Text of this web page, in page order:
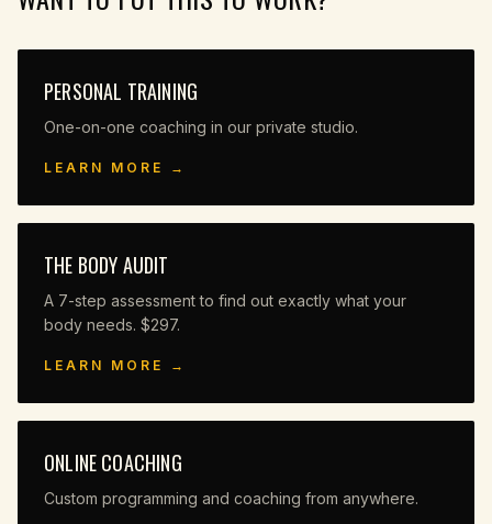
PERSONAL TRAINING
One-on-one coaching in our private studio.
LEARN MORE →
THE BODY AUDIT
A 7-step assessment to find out exactly what your
body needs. $297.
LEARN MORE →
ONLINE COACHING
Custom programming and coaching from anywhere.